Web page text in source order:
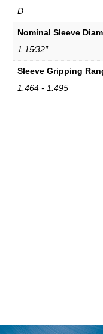
quantity
D
Nominal Sleeve
1 15⁄32″
Sleeve Gripping
1.464 - 1.495